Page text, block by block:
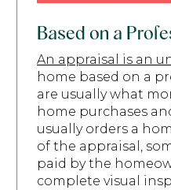
Based on a
An appraisal is an
home based on a
are usually what
home purchases
usually orders a
of the appraisal,
paid by the
complete visual